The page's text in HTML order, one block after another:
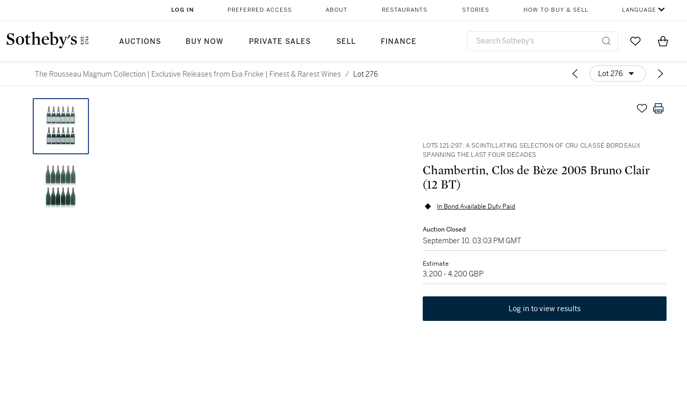
AUCTIONS BUY NOW PRIVATE SALES SELL FINANCE
LOG IN PREFERRED ACCESS ABOUT RESTAURANTS STORIES HOW TO BUY & SELL LANGUAGE
Go to MyItems
The Rousseau Magnum Collection | Exclusive Releases from Eva Fricke | Finest & Rarest Wines / Lot 276 Lot 276
LOTS 121-297: A SCINTILLATING SELECTION OF CRU CLASSÉ BORDEAUX
SPANNING THE LAST FOUR DECADES
Chambertin, Clos de Bèze 2005 Bruno Clair
(12 BT)
In Bond Available Duty Paid
Auction Closed
September 10, 03:03 PM GMT
Estimate
3,200 - 4,200 GBP
Log in to view results